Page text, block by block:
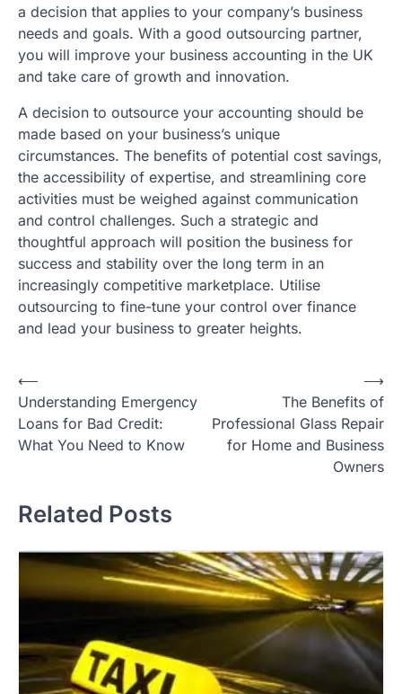
a decision that applies to your company’s business
needs and goals. With a good outsourcing partner,
you will improve your business accounting in the UK
and take care of growth and innovation.
A decision to outsource your accounting should be
made based on your business’s unique
circumstances. The benefits of potential cost savings,
the accessibility of expertise, and streamlining core
activities must be weighed against communication
and control challenges. Such a strategic and
thoughtful approach will position the business for
success and stability over the long term in an
increasingly competitive marketplace. Utilise
outsourcing to fine-tune your control over finance
and lead your business to greater heights.
Post
navigation
⟵
Understanding Emergency
Loans for Bad Credit:
What You Need to Know
The Benefits of
Professional Glass Repair
for Home and Business
Owners
⟶
Related Posts